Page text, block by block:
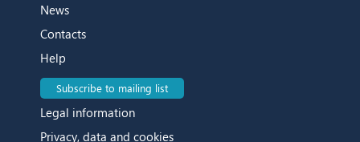
News
Contacts
Help
Subscribe to mailing list
Legal information
Privacy, data and cookies